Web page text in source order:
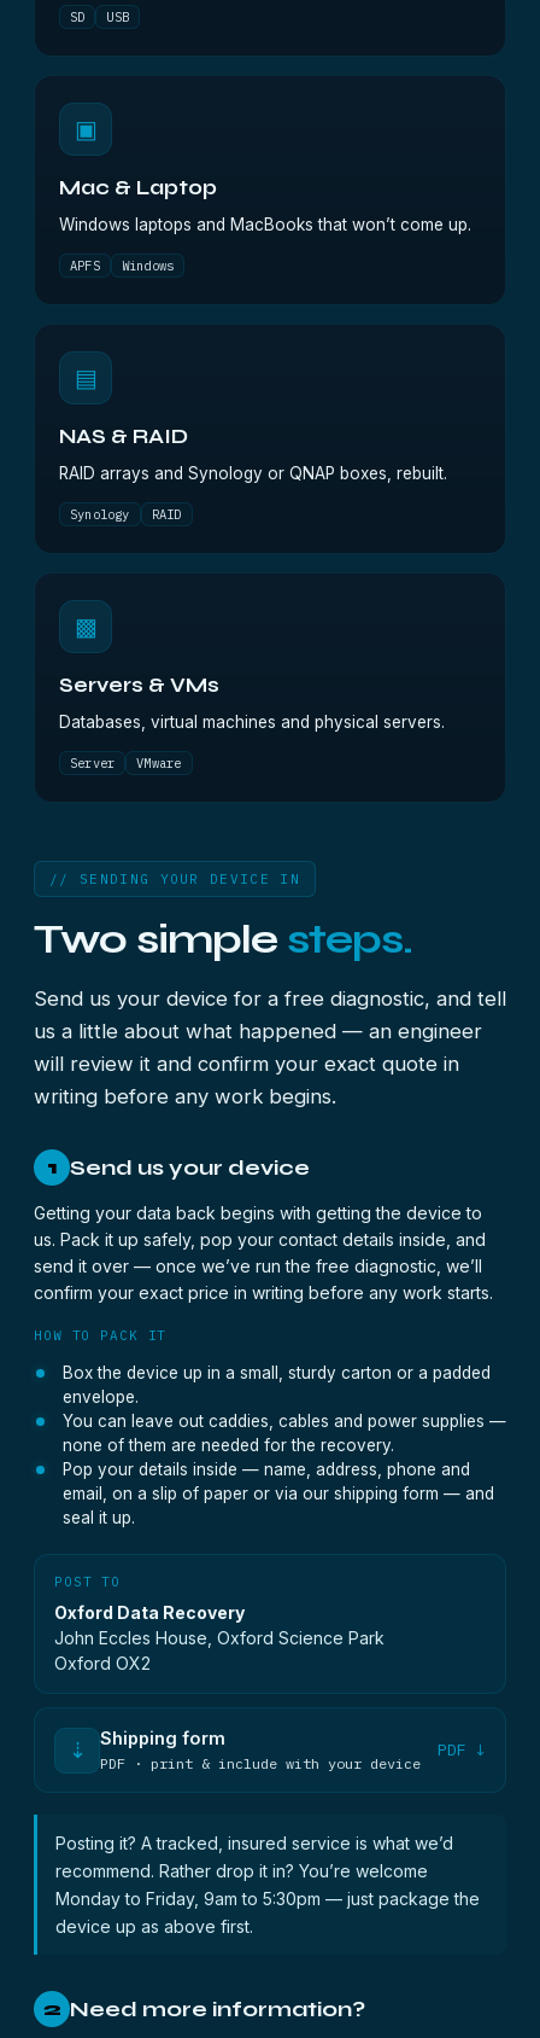
SD USB
▣
Mac & Laptop
Windows laptops and MacBooks that won’t come up.
APFS Windows
▤
NAS & RAID
RAID arrays and Synology or QNAP boxes, rebuilt.
Synology RAID
▩
Servers & VMs
Databases, virtual machines and physical servers.
Server VMware
// SENDING YOUR DEVICE IN
Two simple steps.
Send us your device for a free diagnostic, and tell
us a little about what happened — an engineer
will review it and confirm your exact quote in
writing before any work begins.
1 Send us your device
Getting your data back begins with getting the device to
us. Pack it up safely, pop your contact details inside, and
send it over — once we’ve run the free diagnostic, we’ll
confirm your exact price in writing before any work starts.
HOW TO PACK IT
Box the device up in a small, sturdy carton or a padded
envelope.
You can leave out caddies, cables and power supplies —
none of them are needed for the recovery.
Pop your details inside — name, address, phone and
email, on a slip of paper or via our shipping form — and
seal it up.
POST TO
Oxford Data Recovery
John Eccles House, Oxford Science Park
Oxford OX2
⇣ Shipping form
PDF · print & include with your device
PDF ↓
Posting it? A tracked, insured service is what we’d
recommend. Rather drop it in? You’re welcome
Monday to Friday, 9am to 5:30pm — just package the
device up as above first.
2 Need more information?